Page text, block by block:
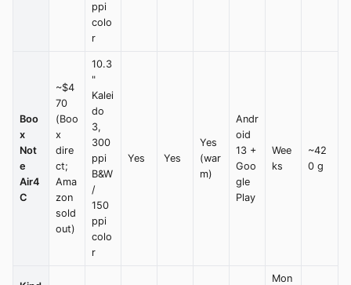
ppi
colo
r
Boo
x
Not
e
Air4
C
~$4
70
(Boo
x
dire
ct;
Ama
zon
sold
out)
10.3
"
Kalei
do
3,
300
ppi
B&W
/
150
ppi
colo
r
Yes Yes
Yes
(war
m)
Andr
oid
13 +
Goo
gle
Play
Wee
ks
~42
0 g
Mon